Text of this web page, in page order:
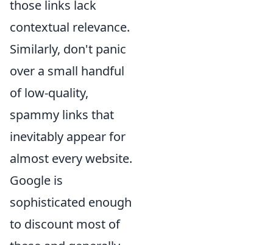
those links lack
contextual relevance.
Similarly, don't panic
over a small handful
of low-quality,
spammy links that
inevitably appear for
almost every website.
Google is
sophisticated enough
to discount most of